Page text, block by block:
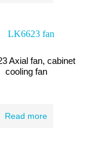
Axial fan, cabinet
cooling fan
Read more